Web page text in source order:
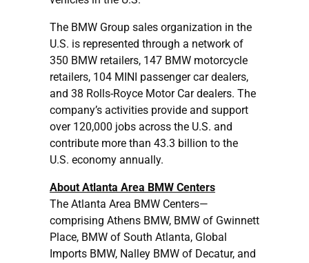
The BMW Group sales organization in the
U.S. is represented through a network of
350 BMW retailers, 147 BMW motorcycle
retailers, 104 MINI passenger car dealers,
and 38 Rolls-Royce Motor Car dealers. The
company’s activities provide and support
over 120,000 jobs across the U.S. and
contribute more than 43.3 billion to the
U.S. economy annually.
About Atlanta Area BMW Centers
The Atlanta Area BMW Centers—
comprising Athens BMW, BMW of Gwinnett
Place, BMW of South Atlanta, Global
Imports BMW, Nalley BMW of Decatur, and